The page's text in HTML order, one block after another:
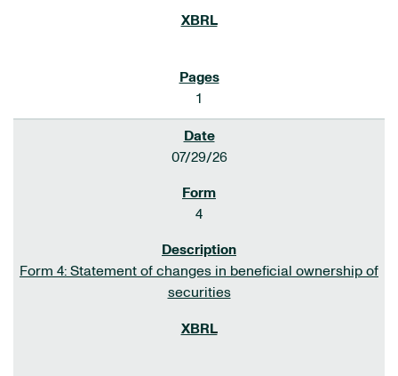
1
07/29/26
4
Form 4: Statement of changes in beneficial ownership of
securities